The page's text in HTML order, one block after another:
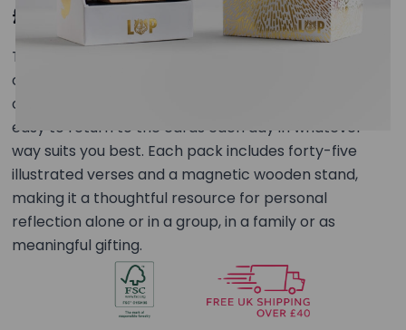
£29.00
This set of 45 illustrated verse cards forms a
connected illustrated series exploring this
collection’s theme. The unbound format makes it
easy to return to the cards each day in whatever
way suits you best. Each pack includes forty-five
illustrated verses and a magnetic wooden stand,
making it a thoughtful resource for personal
reflection alone or in a group, in a family or as
meaningful gifting.